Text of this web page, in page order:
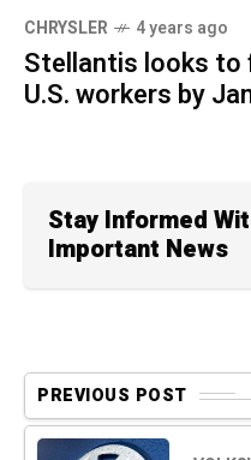
CHRYSLER 4 years ago
Stellantis looks to
U.S. workers by
Stay Informed
Important News
PREVIOUS POST